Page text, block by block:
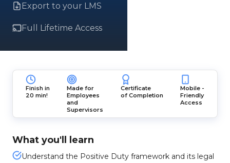
Export to your LMS
Full Lifetime Access
Finish in
20 min!
Made for
Employees
and
Supervisors
Certificate
of Completion
Mobile -
Friendly
Access
What you'll learn
Understand the Positive Duty framework and its legal